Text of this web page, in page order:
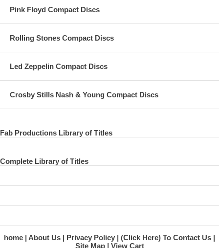
Pink Floyd Compact Discs
Rolling Stones Compact Discs
Led Zeppelin Compact Discs
Crosby Stills Nash & Young Compact Discs
Fab Productions Library of Titles
Complete Library of Titles
home About Us Privacy Policy
(Click Here) To Contact Us
Site Map
View Cart